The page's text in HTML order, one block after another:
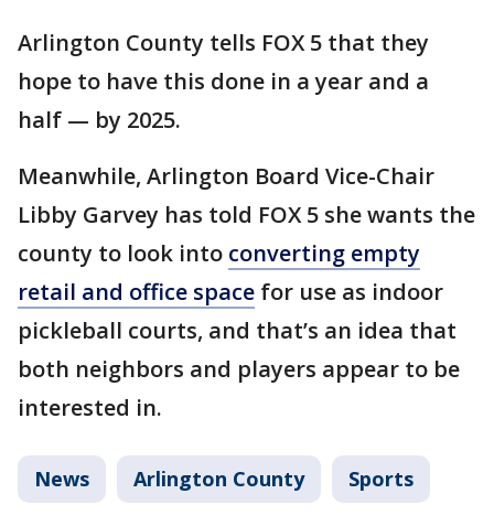
Arlington County tells FOX 5 that they
hope to have this done in a year and a
half — by 2025.
Meanwhile, Arlington Board Vice-Chair
Libby Garvey has told FOX 5 she wants the
county to look into converting empty
retail and office space for use as indoor
pickleball courts, and that’s an idea that
both neighbors and players appear to be
interested in.
News Arlington County Sports